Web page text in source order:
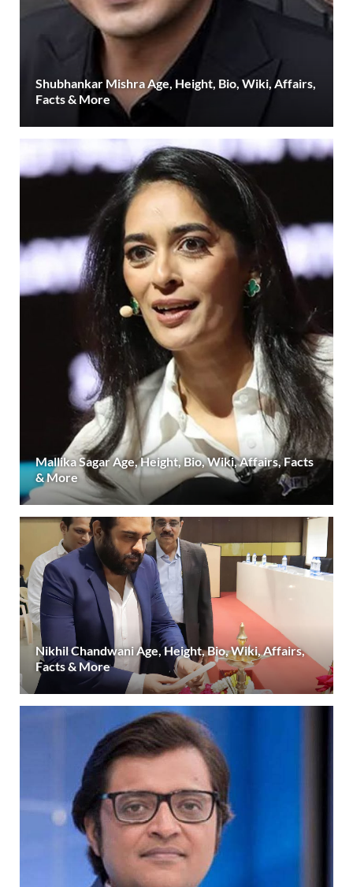
Shubhankar Mishra Age, Height, Bio, Wiki, Affairs,
Facts & More
Mallika Sagar Age, Height, Bio, Wiki, Affairs, Facts
& More
Nikhil Chandwani Age, Height, Bio, Wiki, Affairs,
Facts & More